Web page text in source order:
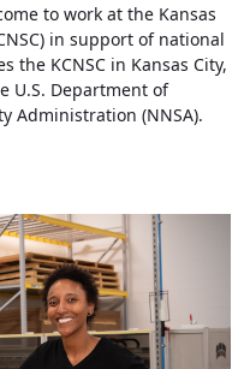
to work at the Kansas
in support of national
the KCNSC in Kansas City,
U.S. Department of
Administration (NNSA).